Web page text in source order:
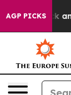
AGP PICKS
Sick and